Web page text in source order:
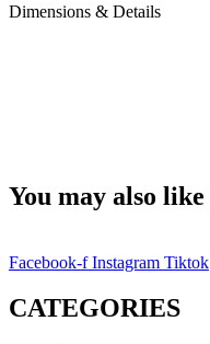
Dimensions & Details
You may also like
Facebook-f Instagram Tiktok
CATEGORIES